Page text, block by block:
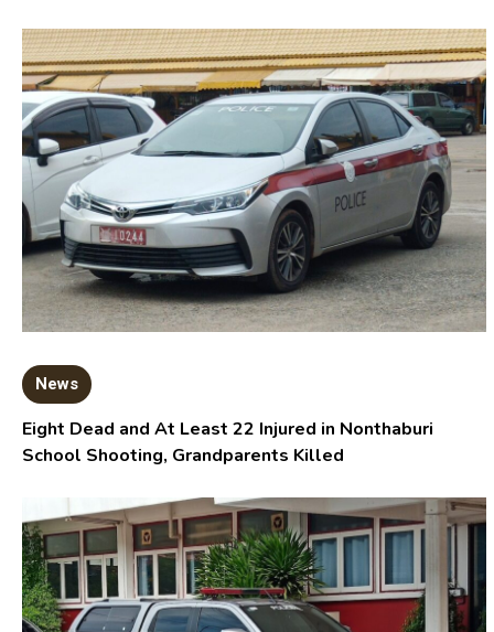
News
Eight Dead and At Least 22 Injured in Nonthaburi
School Shooting, Grandparents Killed